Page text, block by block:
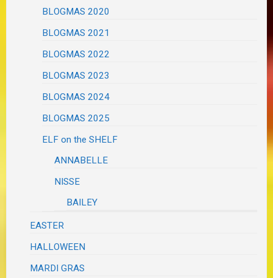
BLOGMAS 2020
BLOGMAS 2021
BLOGMAS 2022
BLOGMAS 2023
BLOGMAS 2024
BLOGMAS 2025
ELF on the SHELF
ANNABELLE
NISSE
BAILEY
EASTER
HALLOWEEN
MARDI GRAS